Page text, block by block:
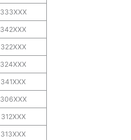
333XXX
342XXX
322XXX
324XXX
341XXX
306XXX
312XXX
313XXX